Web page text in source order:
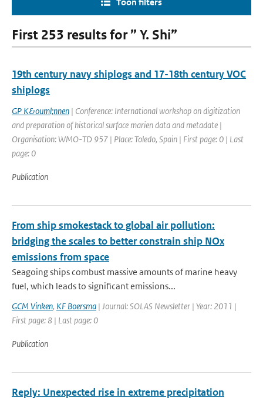
First 253 results for ” Y. Shi”
19th century navy shiplogs and 17-18th century VOC
shiplogs
GP K&ouml;nnen | Conference: International workshop on digitization
and preparation of historical surface marien data and metadate |
Organisation: WMO-TD 957 | Place: Toledo, Spain | First page: 0 | Last
page: 0
Publication
From ship smokestack to global air pollution:
bridging the scales to better constrain ship NOx
emissions from space
Seagoing ships combust massive amounts of marine heavy
fuel, which leads to significant emissions...
GCM Vinken, KF Boersma | Journal: SOLAS Newsletter | Year: 2011 |
First page: 8 | Last page: 0
Publication
Reply: Unexpected rise in extreme precipitation